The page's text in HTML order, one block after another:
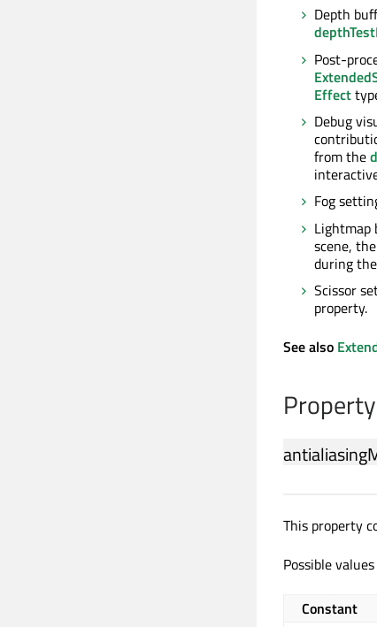
Depth
Post-
Effect
Debug
from the
Fog
Lightmap
scene, the
during
Scissor
property.
See also
This property
Possible
Constant